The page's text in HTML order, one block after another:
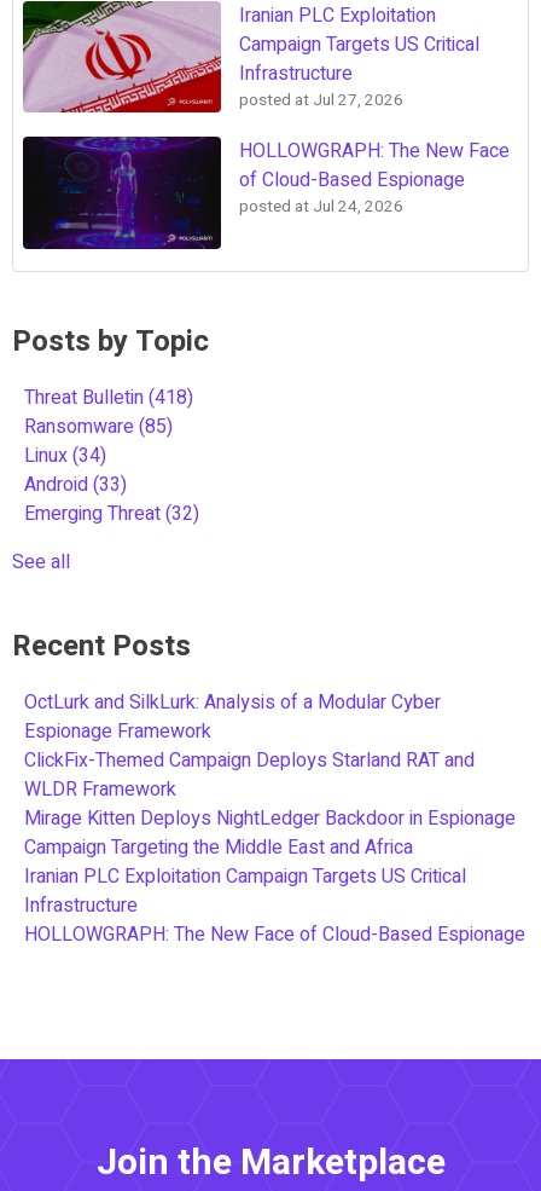
Iranian PLC Exploitation
Campaign Targets US Critical
Infrastructure
posted at Jul 27, 2026
HOLLOWGRAPH: The New Face
of Cloud-Based Espionage
posted at Jul 24, 2026
Posts by Topic
Threat Bulletin(418)
Ransomware(85)
Linux(34)
Android(33)
Emerging Threat(32)
See all
Recent Posts
OctLurk and SilkLurk: Analysis of a Modular Cyber
Espionage Framework
ClickFix-Themed Campaign Deploys Starland RAT and
WLDR Framework
Mirage Kitten Deploys NightLedger Backdoor in Espionage
Campaign Targeting the Middle East and Africa
Iranian PLC Exploitation Campaign Targets US Critical
Infrastructure
HOLLOWGRAPH: The New Face of Cloud-Based Espionage
Join the Marketplace